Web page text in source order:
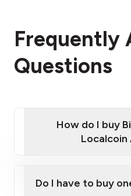
Frequently
Questions
How do I buy
Localcoin
Do I have to buy